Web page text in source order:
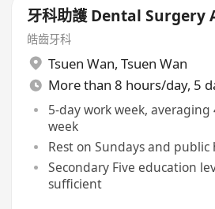
牙科助護 Dental Surgery
皓齒牙科
Tsuen Wan, Tsuen Wan
More than 8 hours/day, 5
5-day work week, averaging
week
Rest on Sundays and public
Secondary Five education
sufficient